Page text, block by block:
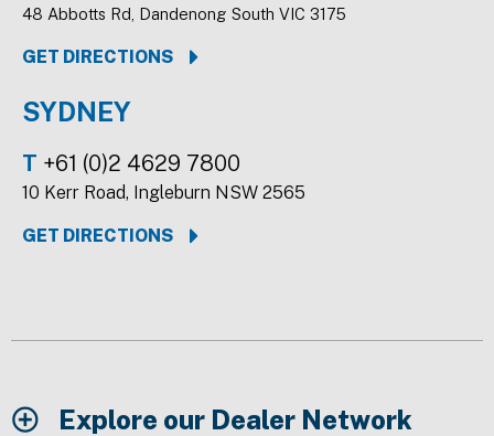
48 Abbotts Rd, Dandenong South VIC 3175
GET DIRECTIONS
SYDNEY
T +61 (0)2 4629 7800
10 Kerr Road, Ingleburn NSW 2565
GET DIRECTIONS
Explore our Dealer Network